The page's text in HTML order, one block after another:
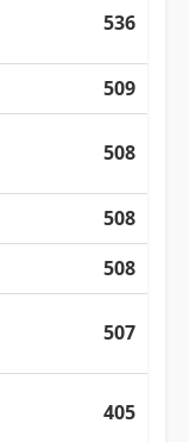
536
509
508
508
508
507
405